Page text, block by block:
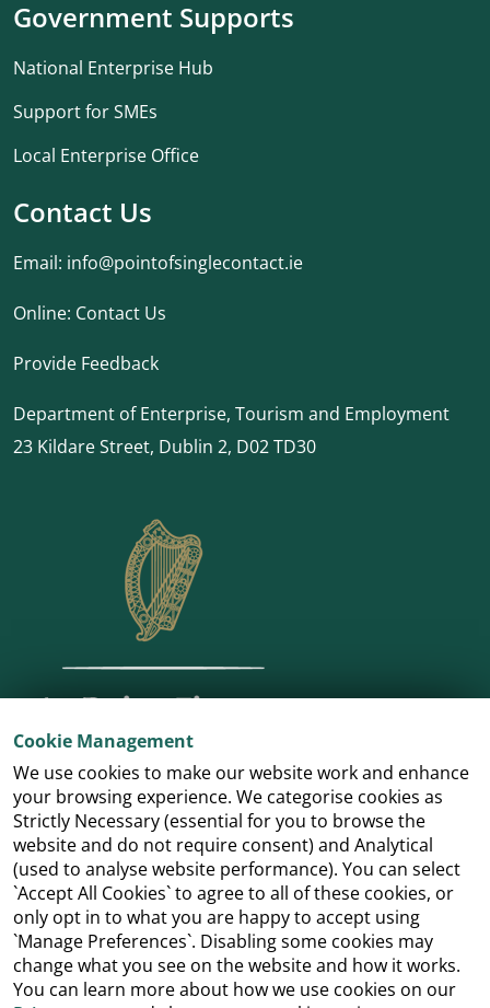
Cookie Management
We use cookies to make our website work and enhance
your browsing experience. We categorise cookies as
Strictly Necessary (essential for you to browse the
website and do not require consent) and Analytical
(used to analyse website performance). You can select
`Accept All Cookies` to agree to all of these cookies, or
only opt in to what you are happy to accept using
`Manage Preferences`. Disabling some cookies may
change what you see on the website and how it works.
You can learn more about how we use cookies on our
Government Supports
National Enterprise Hub
Support for SMEs
Local Enterprise Office
Contact Us
Email: info@pointofsinglecontact.ie
Online: Contact Us
Provide Feedback
Department of Enterprise, Tourism and Employment
23 Kildare Street, Dublin 2, D02 TD30